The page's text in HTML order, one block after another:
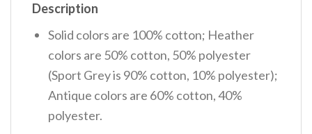
Description
Solid colors are 100% cotton; Heather
colors are 50% cotton, 50% polyester
(Sport Grey is 90% cotton, 10% polyester);
Antique colors are 60% cotton, 40%
polyester.